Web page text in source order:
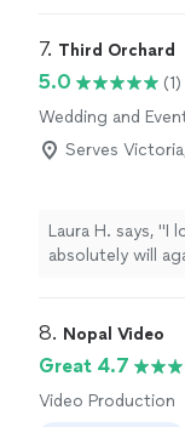
7. Third Orchard
5.0
(1)
Wedding and
Production, Video
Serves
Laura H. says, "I
absolutely will
creative vision
them. Highly
8. Nopal Video
Great 4.7
Video Production